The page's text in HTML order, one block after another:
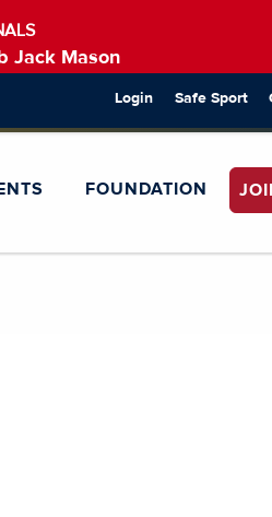
Jack Mason
Login Safe Sport
FOUNDATION